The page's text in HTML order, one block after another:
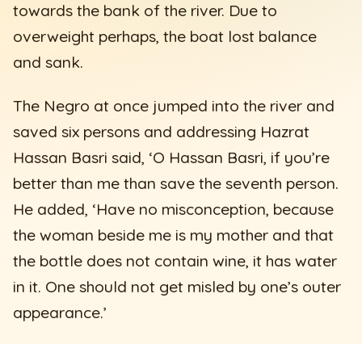
towards the bank of the river. Due to
overweight perhaps, the boat lost balance
and sank.
The Negro at once jumped into the river and
saved six persons and addressing Hazrat
Hassan Basri said, ‘O Hassan Basri, if you’re
better than me than save the seventh person.
He added, ‘Have no misconception, because
the woman beside me is my mother and that
the bottle does not contain wine, it has water
in it. One should not get misled by one’s outer
appearance.’